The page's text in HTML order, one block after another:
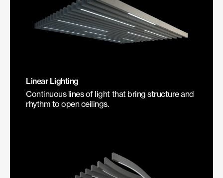
Linear Lighting
Continuous lines of light that bring structure and
rhythm to open ceilings.